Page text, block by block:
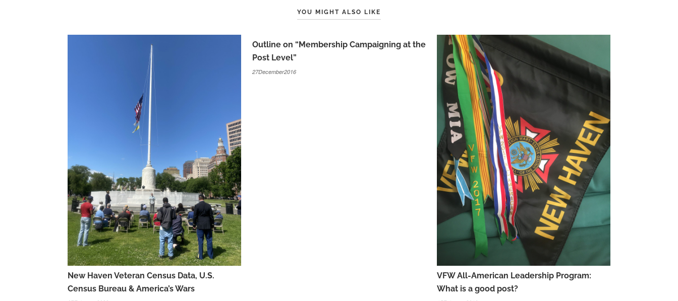
YOU MIGHT ALSO LIKE
New Haven Veteran Census Data, U.S.
Census Bureau & America’s Wars
Outline on “Membership Campaigning at the
Post Level”
27December2016
VFW All-American Leadership Program:
What is a good post?